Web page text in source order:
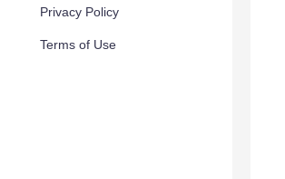
Privacy Policy
Terms of Use